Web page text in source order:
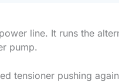
line. It runs the
pump.
tensioner pushing